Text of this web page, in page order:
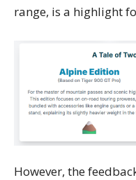
range, is a highlight
However, the